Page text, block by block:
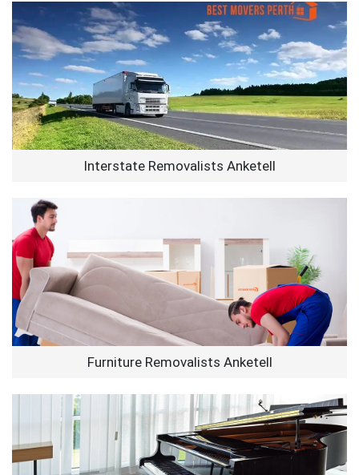
Interstate Removalists Anketell
Furniture Removalists Anketell